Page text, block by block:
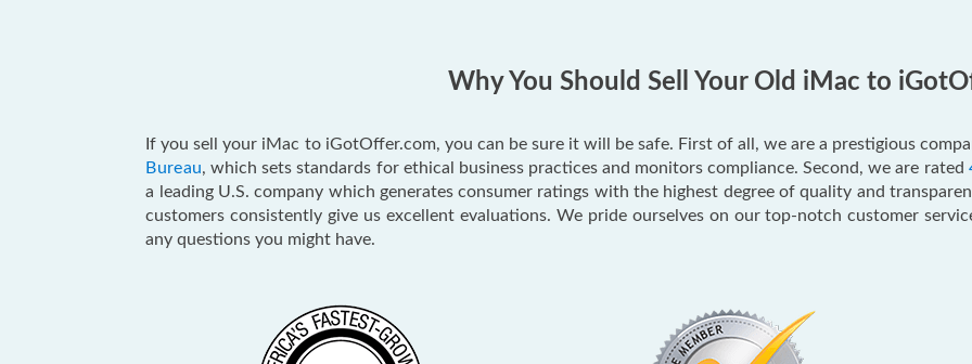
Why You Should Sell Your Old iMac to
If you sell your iMac to iGotOffer.com, you can be sure it will be safe. First of all, we are a prestigious
Bureau, which sets standards for ethical business practices and monitors compliance. Second, we are rated
a leading U.S. company which generates consumer ratings with the highest degree of quality and
customers consistently give us excellent evaluations. We pride ourselves on our top-notch customer
any questions you might have.